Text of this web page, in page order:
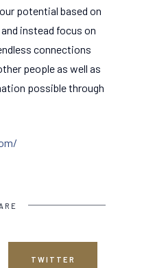
potential based on
instead focus on
connections
people as well as
possible through
TWITTER